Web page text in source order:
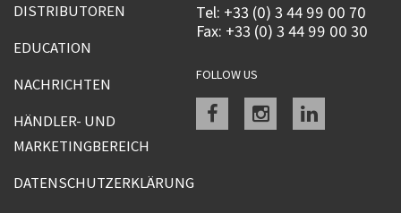
DISTRIBUTOREN
EDUCATION
NACHRICHTEN
HÄNDLER- UND
MARKETINGBEREICH
DATENSCHUTZERKLÄRUNG
Tel: +33 (0) 3 44 99 00 70
Fax: +33 (0) 3 44 99 00 30
FOLLOW US
Facebookinstagramlinkedin